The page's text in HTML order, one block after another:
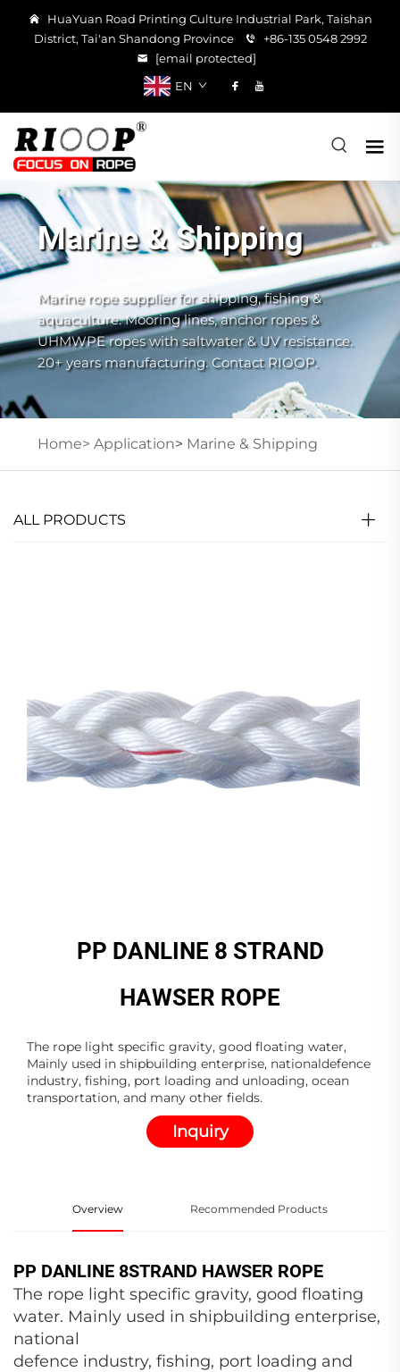
HuaYuan Road Printing Culture Industrial Park, Taishan
District, Tai'an Shandong Province
+86-135 0548 2992
[email protected]
EN
Marine & Shipping
Marine rope supplier for shipping, fishing &
aquaculture. Mooring lines, anchor ropes &
UHMWPE ropes with saltwater & UV resistance.
20+ years manufacturing. Contact RIOOP.
Home> Application> Marine & Shipping
ALL PRODUCTS
PP DANLINE 8 STRAND
HAWSER ROPE
The rope light specific gravity, good floating water,
Mainly used in shipbuilding enterprise, nationaldefence
industry, fishing, port loading and unloading, ocean
transportation, and many other fields.
Inquiry
Overview Recommended Products
PP DANLINE 8STRAND HAWSER ROPE
The rope light specific gravity, good floating
water. Mainly used in shipbuilding enterprise,
national
defence industry, fishing, port loading and